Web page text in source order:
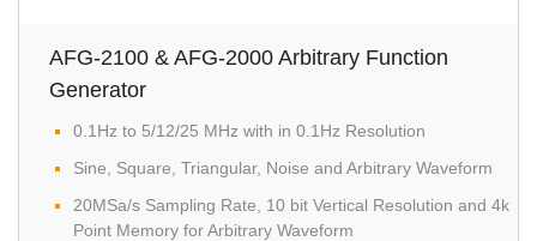
Built-in Standard AM/FM/PM/FSK/SUM/Sweep/Burst and
Waveform Editing
AFG-2100 & AFG-2000 Arbitrary Function
Generator
0.1Hz to 5/12/25 MHz with in 0.1Hz Resolution
Sine, Square, Triangular, Noise and Arbitrary Waveform
20MSa/s Sampling Rate, 10 bit Vertical Resolution and 4k
Point Memory for Arbitrary Waveform